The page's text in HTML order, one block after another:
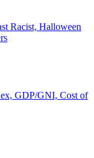
Racist, Halloween
GDP/GNI, Cost of